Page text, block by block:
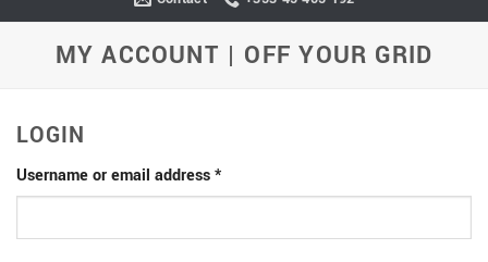
MY ACCOUNT | OFF YOUR GRID
LOGIN
Username or email address*Required